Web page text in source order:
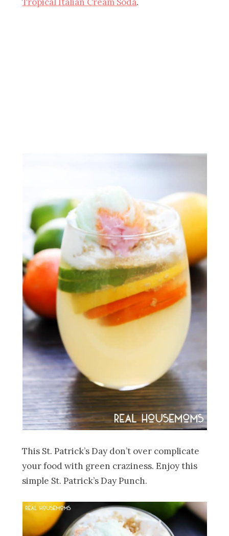
This St. Patrick’s Day don’t over complicate
your food with green craziness. Enjoy this
simple St. Patrick’s Day Punch.